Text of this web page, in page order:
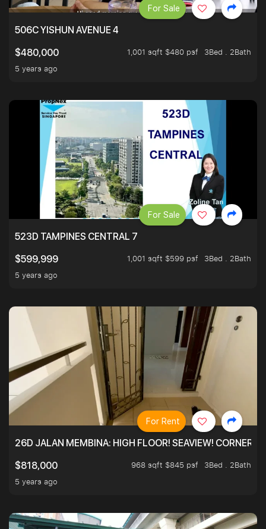
506C YISHUN AVENUE 4
$480,000
1,001 sqft $480 psf
3Bed . 2Bath
5 years ago
For Sale
523D TAMPINES CENTRAL 7
$599,999
1,001 sqft $599 psf
3Bed . 2Bath
5 years ago
For Sale
26D JALAN MEMBINA: HIGH FLOOR! SEAVIEW! CORNER! !
$818,000
968 sqft $845 psf
3Bed . 2Bath
5 years ago
For Rent